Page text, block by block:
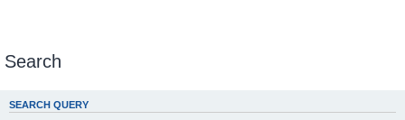
Search
SEARCH QUERY